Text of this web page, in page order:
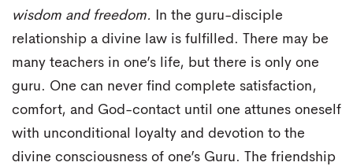
wisdom and freedom.
In the guru-disciple
relationship a divine law is fulfilled. There may be
many teachers in one’s life, but there is only one
guru. One can never find complete satisfaction,
comfort, and God-contact until one attunes oneself
with unconditional loyalty and devotion to the
divine consciousness of one’s Guru. The friendship